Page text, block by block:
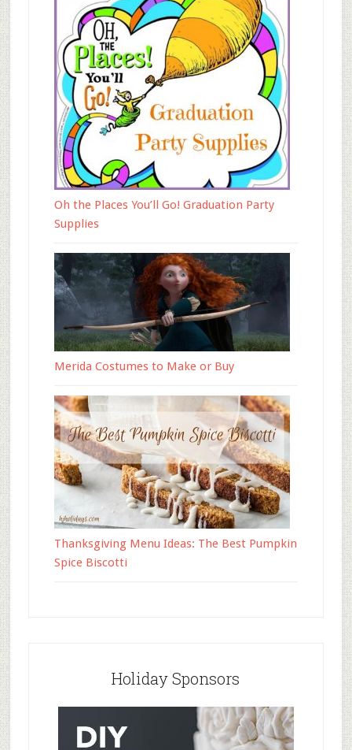
Oh the Places You’ll Go! Graduation Party
Supplies
Merida Costumes to Make or Buy
Thanksgiving Menu Ideas: The Best Pumpkin
Spice Biscotti
Holiday Sponsors